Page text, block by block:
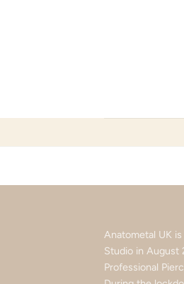
Anatometal UK
Studio in August
Professional